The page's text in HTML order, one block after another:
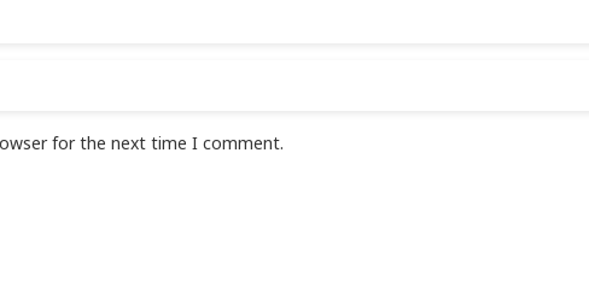
for the next time I comment.